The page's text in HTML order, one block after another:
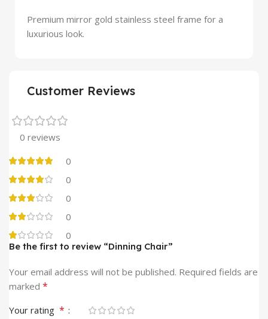
Premium mirror gold stainless steel frame for a
luxurious look.
Customer Reviews
0 reviews
0
0
0
0
0
Be the first to review “Dinning Chair”
Your email address will not be published. Required fields are
marked *
Your rating *